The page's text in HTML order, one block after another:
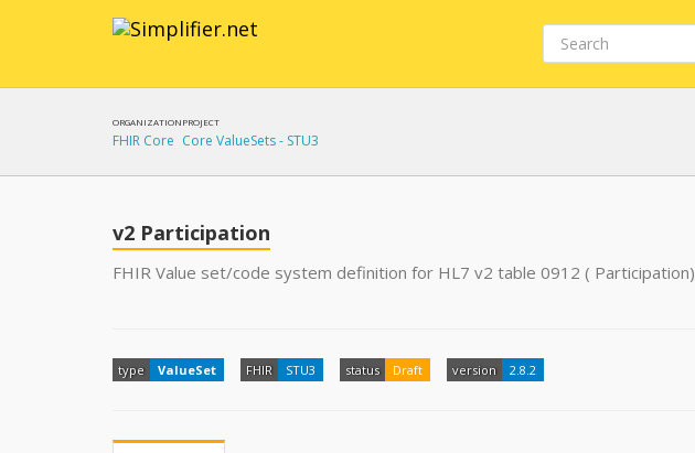
ORGANIZATION
FHIR Core
PROJECT
Core ValueSets - STU3
v2 Participation
FHIR Value set/code system definition for HL7 v2 table 0912 ( Participation)
type ValueSet FHIR STU3 status Draft version 2.8.2